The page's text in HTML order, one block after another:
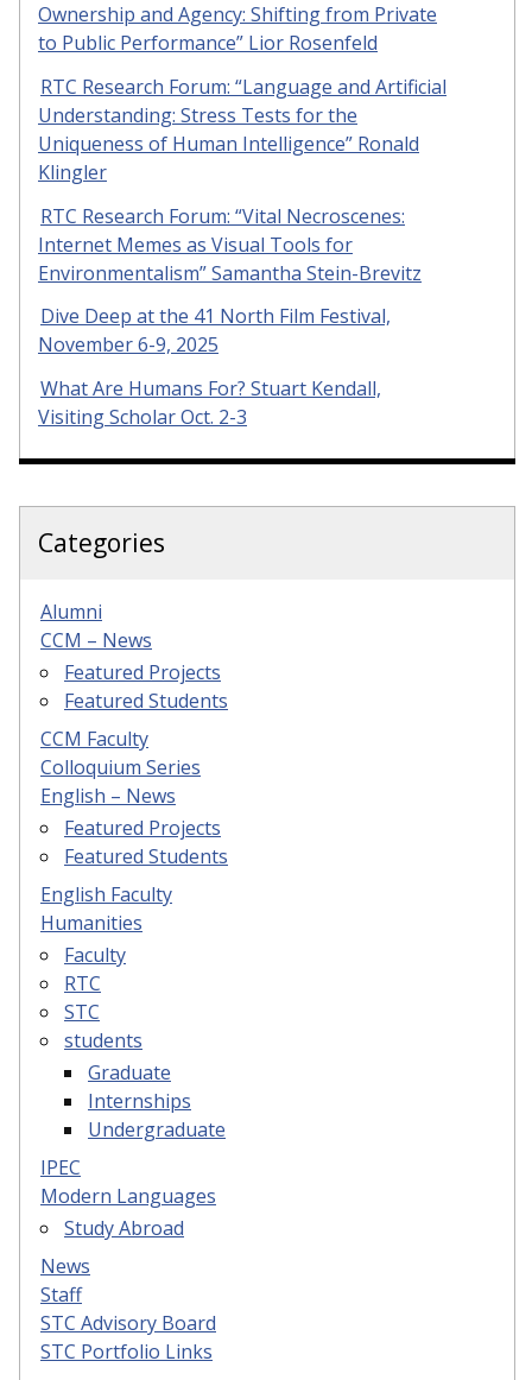
Ownership and Agency: Shifting from Private
to Public Performance” Lior Rosenfeld
RTC Research Forum: “Language and Artificial
Understanding: Stress Tests for the
Uniqueness of Human Intelligence” Ronald
Klingler
RTC Research Forum: “Vital Necroscenes:
Internet Memes as Visual Tools for
Environmentalism” Samantha Stein-Brevitz
Dive Deep at the 41 North Film Festival,
November 6-9, 2025
What Are Humans For? Stuart Kendall,
Visiting Scholar Oct. 2-3
Categories
Alumni
CCM – News
Featured Projects
Featured Students
CCM Faculty
Colloquium Series
English – News
Featured Projects
Featured Students
English Faculty
Humanities
Faculty
RTC
STC
students
Graduate
Internships
Undergraduate
IPEC
Modern Languages
Study Abroad
News
Staff
STC Advisory Board
STC Portfolio Links